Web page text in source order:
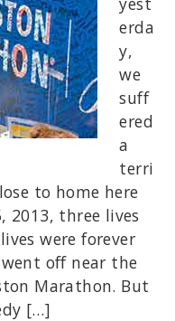
erda
y,
we
suff
ered
a
terri
to home here
2013, three lives
were forever
off near the
Marathon. But
[…]